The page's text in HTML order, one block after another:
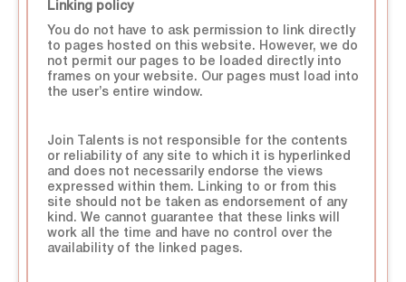
Linking policy
You do not have to ask permission to link directly
to pages hosted on this website. However, we do
not permit our pages to be loaded directly into
frames on your website. Our pages must load into
the user’s entire window.
Join Talents is not responsible for the contents
or reliability of any site to which it is hyperlinked
and does not necessarily endorse the views
expressed within them. Linking to or from this
site should not be taken as endorsement of any
kind. We cannot guarantee that these links will
work all the time and have no control over the
availability of the linked pages.